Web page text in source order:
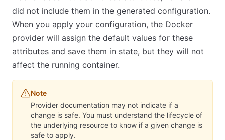
did not include them in the generated configuration.
When you apply your configuration, the Docker
provider will assign the default values for these
attributes and save them in state, but they will not
affect the running container.
Note
Provider documentation may not indicate if a
change is safe. You must understand the lifecycle of
the underlying resource to know if a given change is
safe to apply.